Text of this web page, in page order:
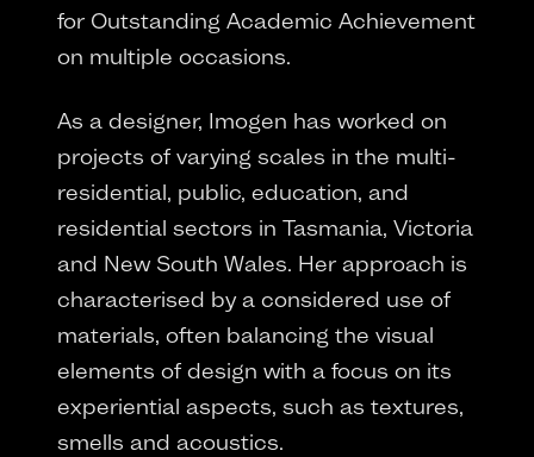
for Outstanding Academic Achievement
on multiple occasions.
As a designer, Imogen has worked on
projects of varying scales in the multi-
residential, public, education, and
residential sectors in Tasmania, Victoria
and New South Wales. Her approach is
characterised by a considered use of
materials, often balancing the visual
elements of design with a focus on its
experiential aspects, such as textures,
smells and acoustics.